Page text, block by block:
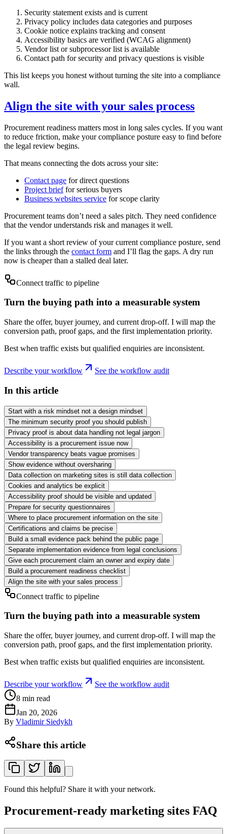
Security statement exists and is current
Privacy policy includes data categories and purposes
Cookie notice explains tracking and consent
Accessibility basics are verified (WCAG alignment)
Vendor list or subprocessor list is available
Contact path for security and privacy questions is visible
This list keeps you honest without turning the site into a compliance
wall.
Align the site with your sales process
Procurement readiness matters most in long sales cycles. If you want
to reduce friction, make your compliance posture easy to find before
the legal review begins.
That means connecting the dots across your site:
Contact page for direct questions
Project brieffor serious buyers
Business websites service for scope clarity
Procurement teams don’t need a sales pitch. They need confidence
that the vendor understands risk and manages it well.
If you want a short review of your current compliance posture, send
the links through the contact form and I’ll flag the gaps. A dry run
now is cheaper than a stalled deal later.
Connect traffic to pipeline
Turn the buying path into a measurable system
Share the offer, buyer journey, and current drop-off. I will map the
conversion path, proof gaps, and the first implementation priority.
Best when traffic exists but qualified enquiries are inconsistent.
Describe your workflow See the workflow audit
In this article
Start with a risk mindset not a design mindset
The minimum security proof you should publish
Privacy proof is about data handling not legal jargon
Accessibility is a procurement issue now
Vendor transparency beats vague promises
Show evidence without oversharing
Data collection on marketing sites is still data collection
Cookies and analytics be explicit
Accessibility proof should be visible and updated
Prepare for security questionnaires
Where to place procurement information on the site
Certifications and claims be precise
Build a small evidence pack behind the public page
Separate implementation evidence from legal conclusions
Give each procurement claim an owner and expiry date
Build a procurement readiness checklist
Align the site with your sales process
Connect traffic to pipeline
Turn the buying path into a measurable system
Share the offer, buyer journey, and current drop-off. I will map the
conversion path, proof gaps, and the first implementation priority.
Best when traffic exists but qualified enquiries are inconsistent.
Describe your workflow
See the workflow audit
8 min read
Jan 20, 2026
By Vladimir Siedykh
Share this article
Found this helpful? Share it with your network.
Procurement-ready marketing sites FAQ